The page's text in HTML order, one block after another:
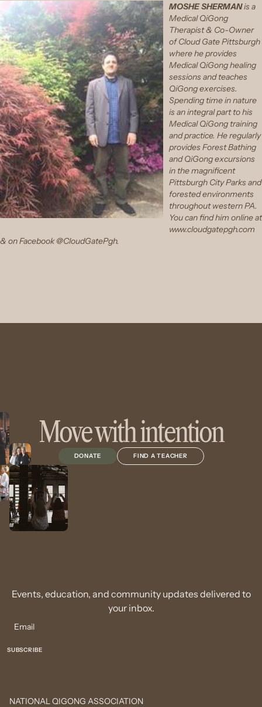
MOSHE SHERMANis a
Medical QiGong
Therapist & Co-Owner
of Cloud Gate Pittsburgh
where he provides
Medical QiGong healing
sessions and teaches
QiGong exercises.
Spending time in nature
is an integral part to his
Medical QiGong training
and practice. He regularly
provides Forest Bathing
and QiGong excursions
in the magnificent
Pittsburgh City Parks and
forested environments
throughout western PA.
You can find him online at
www.cloudgatepgh.com
& onFacebook @CloudGatePgh.
Move with intention
DONATE FIND A TEACHER
Events, education, and community updates delivered to
your inbox.
NATIONAL QIGONG ASSOCIATION